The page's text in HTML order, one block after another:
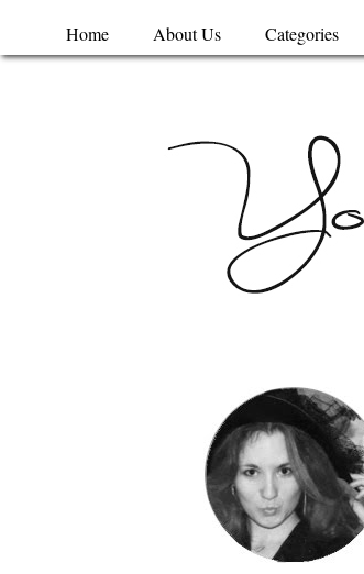
Home About Us Categories